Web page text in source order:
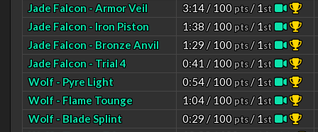
Jade Falcon - Armor Veil 3:14 / 100pts/ 1st
Jade Falcon - Iron Piston 1:38 / 100pts/ 1st
Jade Falcon - Bronze Anvil 1:29 / 100pts/ 1st
Jade Falcon - Trial 4 0:41 / 100pts/ 1st
Wolf - Pyre Light 0:54 / 100pts/ 1st
Wolf - Flame Tounge 1:04 / 100pts/ 1st
Wolf - Blade Splint 0:29 / 100pts/ 1st